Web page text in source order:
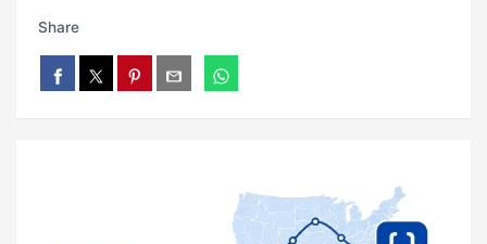
Share